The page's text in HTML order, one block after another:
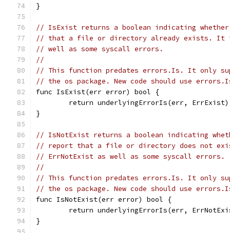
}
// IsExist returns a boolean indicating
// that a file or directory already exists. It
// well as some syscall errors.
//
// This function predates errors.Is. It only
// the os package. New code should use
func IsExist(err error) bool {
	return underlyingErrorIs(err, ErrExist)
}
// IsNotExist returns a boolean indicating
// report that a file or directory does not
// ErrNotExist as well as some syscall errors.
//
// This function predates errors.Is. It only
// the os package. New code should use
func IsNotExist(err error) bool {
return underlyingErrorIs(err,
}